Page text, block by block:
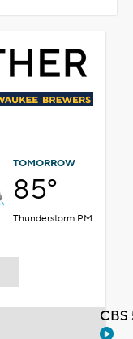
TOMORROW
85°
Thunderstorm PM